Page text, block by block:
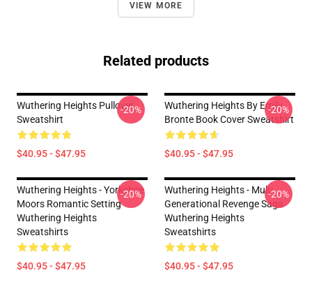
VIEW MORE
Related products
Wuthering Heights Pullover
Sweatshirt
$40.95 - $47.95
-20%
Wuthering Heights By Emily
Bronte Book Cover Sweatshirt
$40.95 - $47.95
-20%
Wuthering Heights - Yorkshire
Moors Romantic Setting
Wuthering Heights
Sweatshirts
$40.95 - $47.95
-20%
Wuthering Heights - Multi
Generational Revenge Saga
Wuthering Heights
Sweatshirts
$40.95 - $47.95
-20%